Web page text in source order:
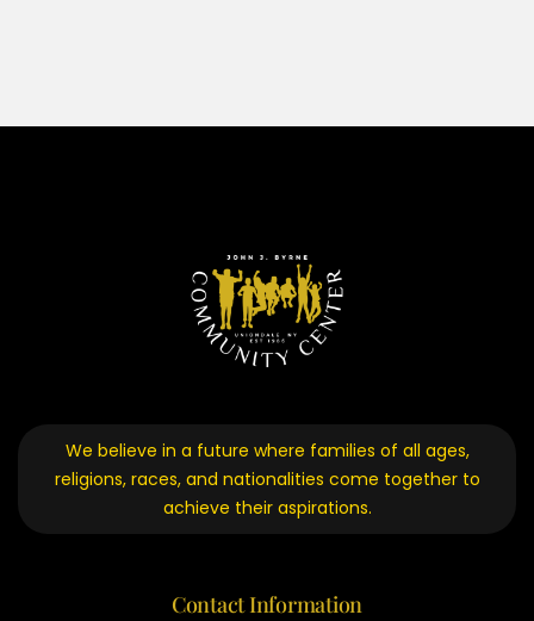
We believe in a future where families of all ages,
religions, races, and nationalities come together to
achieve their aspirations.
Contact Information